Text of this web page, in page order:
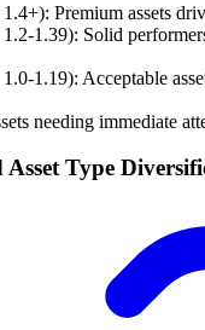
Premium assets
1.39): Solid
1.19): Acceptable
needing immediate
Asset Type